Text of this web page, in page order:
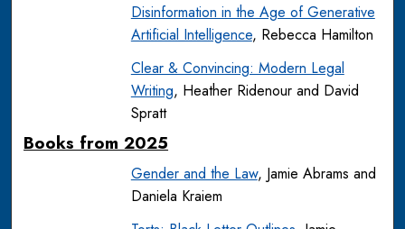
Disinformation in the Age of Generative
Artificial Intelligence, Rebecca Hamilton
Clear & Convincing: Modern Legal
Writing, Heather Ridenour and David
Spratt
Books from 2025
Gender and the Law, Jamie Abrams and
Daniela Kraiem